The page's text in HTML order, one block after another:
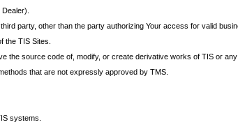
party, other than the party authorizing Your access for valid
the TIS Sites.
the source code of, modify, or create derivative works of TIS or
that are not expressly approved by TMS.
systems.